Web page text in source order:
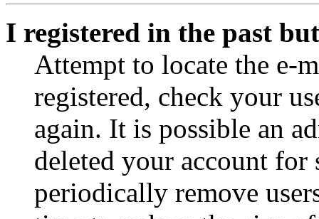
I registered in the past
Attempt to locate the e-
registered, check your
again. It is possible an
deleted your account for
periodically remove